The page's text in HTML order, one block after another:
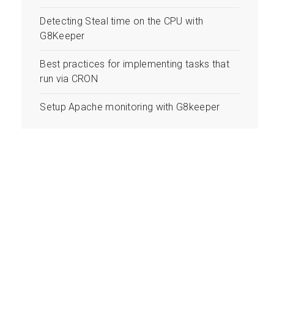
Detecting Steal time on the CPU with
G8Keeper
Best practices for implementing tasks that
run via CRON
Setup Apache monitoring with G8keeper